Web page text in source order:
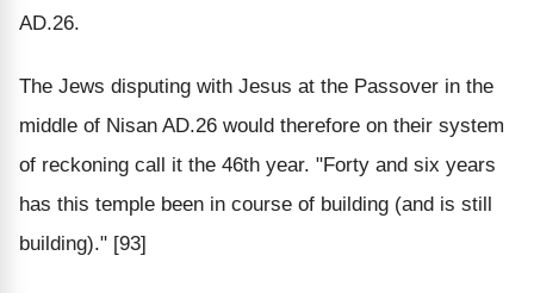
AD.26.
The Jews disputing with Jesus at the Passover in the
middle of Nisan AD.26 would therefore on their system
of reckoning call it the 46th year. "Forty and six years
has this temple been in course of building (and is still
building)." [93]